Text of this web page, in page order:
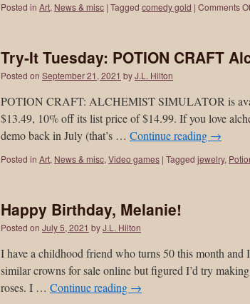
Posted in Art, News & misc | Tagged comedy gold | Comments
Try-It Tuesday: POTION CRAFT
Posted on September 21, 2021 byJ.L. Hilton
POTION CRAFT: ALCHEMIST SIMULATOR is
$13.49, 10% off its list price of $14.99. If you love
demo back in July (that’s … Continue reading →
Posted in Art, News & misc, Video games | Tagged jewelry,
Happy Birthday, Melanie!
Posted on July 5, 2021 byJ.L. Hilton
I have a childhood friend who turns 50 this month and
similar crowns for sale online but figured I’d try
roses. I … Continue reading →